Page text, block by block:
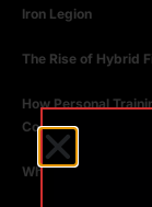
Iron Legion
The Rise of Hybrid
How Personal
Compete at the
Why Strength